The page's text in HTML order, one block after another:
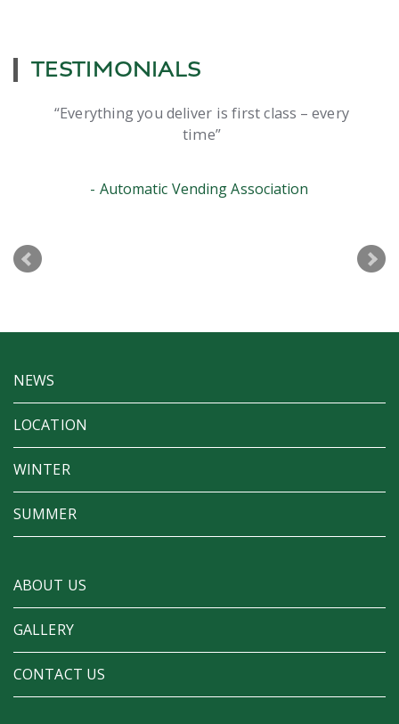
TESTIMONIALS
Everything you deliver is first class – every
time
Automatic Vending Association
NEWS
LOCATION
WINTER
SUMMER
ABOUT US
GALLERY
CONTACT US